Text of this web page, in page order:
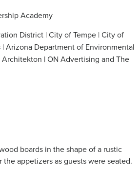
Academy
District | City of Tempe | City of
Arizona Department of Environmental
Architekton | ON Advertising and The
boards in the shape of a rustic
appetizers as guests were seated.